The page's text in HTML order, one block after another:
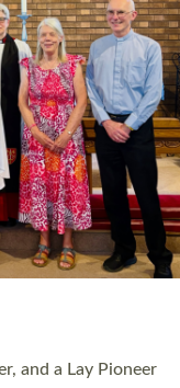
in recent times.